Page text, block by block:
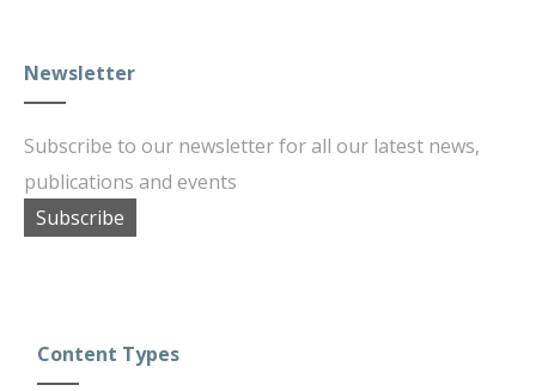
Newsletter
Subscribe to our newsletter for all our latest news,
publications and events
Subscribe
Content Types